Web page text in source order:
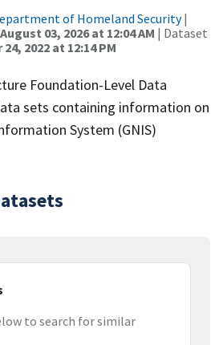
of Homeland Security|
August 03, 2026 at 12:04 AM | Dataset
2022 at 12:14 PM
Foundation-Level Data
sets containing information on
System (GNIS)
to search for similar